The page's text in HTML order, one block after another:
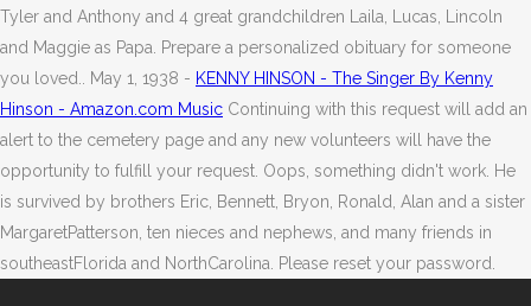
Tyler and Anthony and 4 great grandchildren Laila, Lucas, Lincoln
and Maggie as Papa. Prepare a personalized obituary for someone
you loved.. May 1, 1938 - KENNY HINSON - The Singer By Kenny
Hinson - Amazon.com Music Continuing with this request will add an
alert to the cemetery page and any new volunteers will have the
opportunity to fulfill your request. Oops, something didn't work. He
is survived by brothers Eric, Bennett, Bryon, Ronald, Alan and a sister
MargaretPatterson, ten nieces and nephews, and many friends in
southeastFlorida and NorthCarolina. Please reset your password.